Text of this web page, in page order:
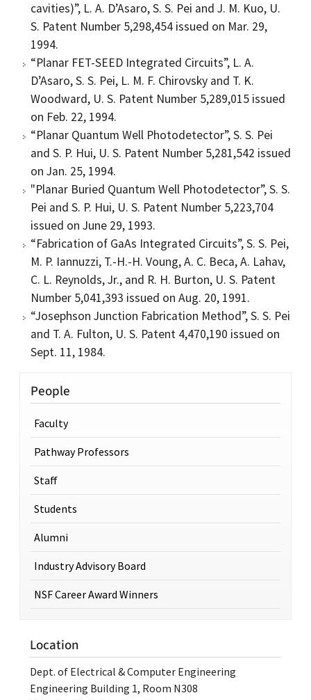
cavities)”, L. A. D’Asaro, S. S. Pei and J. M. Kuo, U.
S. Patent Number 5,298,454 issued on Mar. 29,
1994.
“Planar FET-SEED Integrated Circuits”, L. A.
D’Asaro, S. S. Pei, L. M. F. Chirovsky and T. K.
Woodward, U. S. Patent Number 5,289,015 issued
on Feb. 22, 1994.
“Planar Quantum Well Photodetector”, S. S. Pei
and S. P. Hui, U. S. Patent Number 5,281,542 issued
on Jan. 25, 1994.
"Planar Buried Quantum Well Photodetector”, S. S.
Pei and S. P. Hui, U. S. Patent Number 5,223,704
issued on June 29, 1993.
“Fabrication of GaAs Integrated Circuits”, S. S. Pei,
M. P. Iannuzzi, T.-H.-H. Voung, A. C. Beca, A. Lahav,
C. L. Reynolds, Jr., and R. H. Burton, U. S. Patent
Number 5,041,393 issued on Aug. 20, 1991.
“Josephson Junction Fabrication Method”, S. S. Pei
and T. A. Fulton, U. S. Patent 4,470,190 issued on
Sept. 11, 1984.
People
Faculty
Pathway Professors
Staff
Students
Alumni
Industry Advisory Board
NSF Career Award Winners
Location
Dept. of Electrical & Computer Engineering
Engineering Building 1, Room N308